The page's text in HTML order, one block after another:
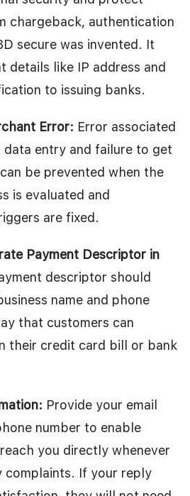
chargeback, authentication
secure was invented. It
details like IP address and
to issuing banks.
Error: Error associated
entry and failure to get
be prevented when the
is evaluated and
are fixed.
Payment Descriptor in
descriptor should
name and phone
that customers can
their credit card bill or bank
Provide your email
number to enable
you directly whenever
complaints. If your reply